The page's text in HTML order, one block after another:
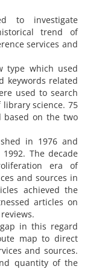
to investigate
trend of
services and
type which used
keywords related
used to search
science. 75
based on the two
in 1976 and
The decade
era of
and sources in
achieved the
articles on
in this regard
map to direct
and sources.
quantity of the